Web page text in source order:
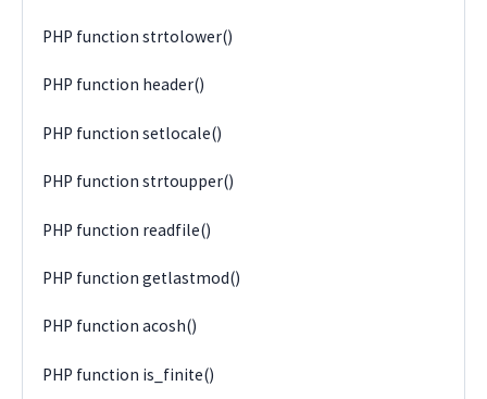
PHP function strtolower()
PHP function header()
PHP function setlocale()
PHP function strtoupper()
PHP function readfile()
PHP function getlastmod()
PHP function acosh()
PHP function is_finite()